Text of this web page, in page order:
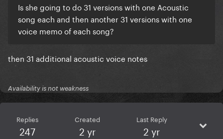
Is she going to do 31 versions with one Acoustic
song each and then another 31 versions with one
voice memo of each song?
then 31 additional acoustic voice notes
Availability is not weakness
Replies
247
Created
2 yr
Last Reply
2 yr